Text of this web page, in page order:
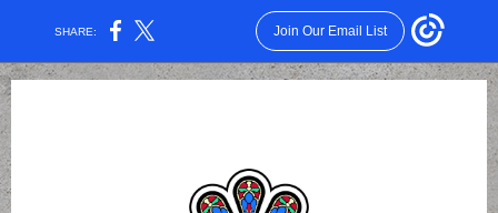
SHARE: Join Our Email List